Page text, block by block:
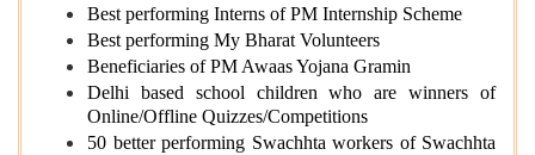
Best performing Interns of PM Internship Scheme
Best performing My Bharat Volunteers
Beneficiaries of PM Awaas Yojana Gramin
Delhi based school children who are winners of
Online/Offline Quizzes/Competitions
50 better performing Swachhta workers of Swachhta